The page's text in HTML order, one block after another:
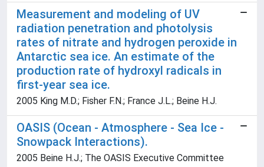
Measurement and modeling of UV
radiation penetration and photolysis
rates of nitrate and hydrogen peroxide in
Antarctic sea ice. An estimate of the
production rate of hydroxyl radicals in
first-year sea ice.
2005 King M.D.; Fisher F.N.; France J.L.; Beine H.J.
OASIS (Ocean - Atmosphere - Sea Ice -
Snowpack Interactions).
2005 Beine H.J.; The OASIS Executive Committee